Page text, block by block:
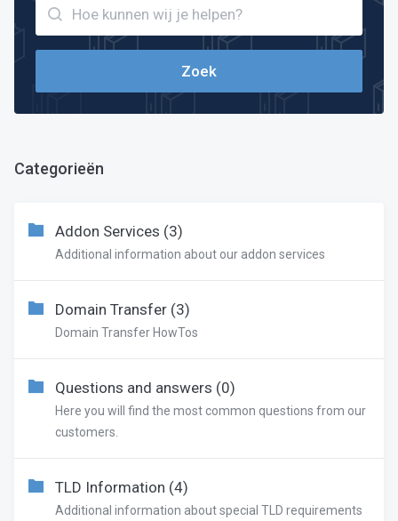
Categorieën
Addon Services (3)
Additional information about our addon services
Domain Transfer (3)
Domain Transfer HowTos
Questions and answers (0)
Here you will find the most common questions from our
customers.
TLD Information (4)
Additional information about special TLD requirements